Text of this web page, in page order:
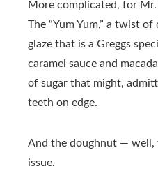
More complicated, for Mr.
The “Yum Yum,” a twist
glaze that is a Greggs
caramel sauce and
of sugar that might,
teeth on edge.
And the doughnut — well,
issue.